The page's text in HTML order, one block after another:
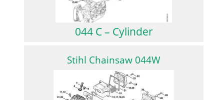
044 C – Cylinder
Stihl Chainsaw 044W